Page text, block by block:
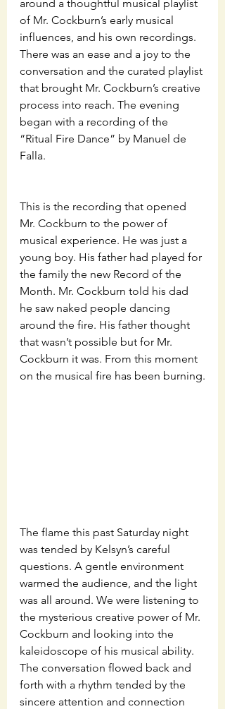
around a thoughtful musical playlist
of Mr. Cockburn’s early musical
influences, and his own recordings.
There was an ease and a joy to the
conversation and the curated playlist
that brought Mr. Cockburn’s creative
process into reach. The evening
began with a recording of the
“Ritual Fire Dance” by Manuel de
Falla.
This is the recording that opened
Mr. Cockburn to the power of
musical experience. He was just a
young boy. His father had played for
the family the new Record of the
Month. Mr. Cockburn told his dad
he saw naked people dancing
around the fire. His father thought
that wasn’t possible but for Mr.
Cockburn it was. From this moment
on the musical fire has been burning.
The flame this past Saturday night
was tended by Kelsyn’s careful
questions. A gentle environment
warmed the audience, and the light
was all around. We were listening to
the mysterious creative power of Mr.
Cockburn and looking into the
kaleidoscope of his musical ability.
The conversation flowed back and
forth with a rhythm tended by the
sincere attention and connection